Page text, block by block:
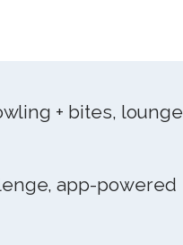
+ bites, lounge
app-powered